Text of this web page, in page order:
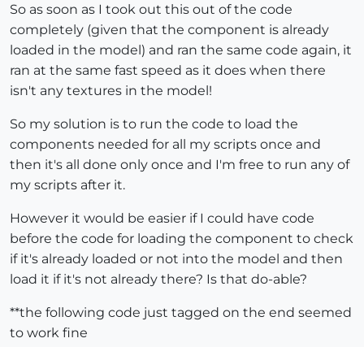
So as soon as I took out this out of the code
completely (given that the component is already
loaded in the model) and ran the same code again, it
ran at the same fast speed as it does when there
isn't any textures in the model!
So my solution is to run the code to load the
components needed for all my scripts once and
then it's all done only once and I'm free to run any of
my scripts after it.
However it would be easier if I could have code
before the code for loading the component to check
if it's already loaded or not into the model and then
load it if it's not already there? Is that do-able?
**the following code just tagged on the end seemed
to work fine